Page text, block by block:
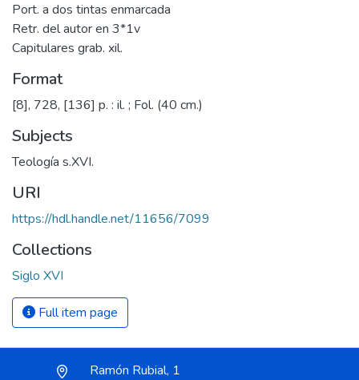
Port. a dos tintas enmarcada
Retr. del autor en 3*1v
Capitulares grab. xil.
Format
[8], 728, [136] p. : il. ; Fol. (40 cm.)
Subjects
Teología s.XVI.
URI
https://hdl.handle.net/11656/7099
Collections
Siglo XVI
Full item page
Ramón Rubial, 1